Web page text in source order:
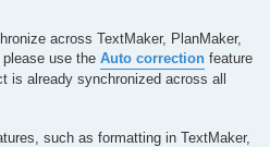
across TextMaker, PlanMaker,
use the Auto correction feature
is already synchronized across all
such as formatting in TextMaker,